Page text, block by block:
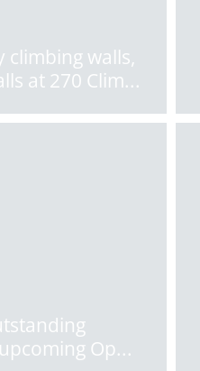
climbing walls,
at 270 Clim...
Op...